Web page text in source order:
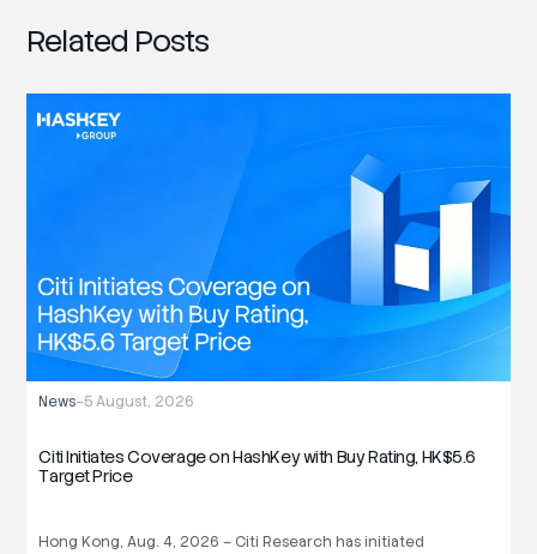
Related Posts
News–5 August, 2026
Citi Initiates Coverage on HashKey with Buy Rating, HK$5.6
Target Price
Hong Kong, Aug. 4, 2026 – Citi Research has initiated